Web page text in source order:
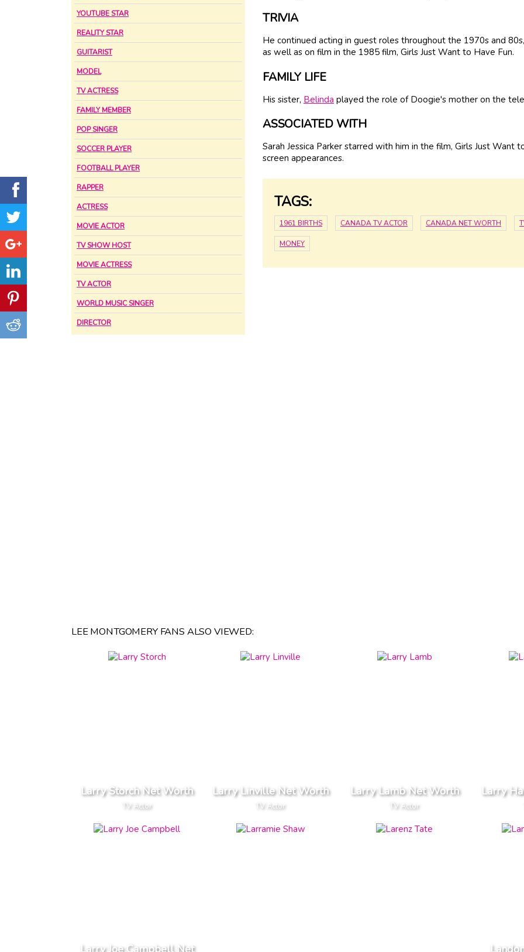
YOUTUBE STAR
REALITY STAR
GUITARIST
MODEL
TV ACTRESS
FAMILY MEMBER
POP SINGER
SOCCER PLAYER
FOOTBALL PLAYER
RAPPER
ACTRESS
MOVIE ACTOR
TV SHOW HOST
MOVIE ACTRESS
TV ACTOR
WORLD MUSIC SINGER
DIRECTOR
TRIVIA
He continued acting in guest roles throughout the 1970s and
as well as on film in the 1985 film, Girls Just Want to Have Fun.
FAMILY LIFE
His sister, Belinda played the role of Doogie's mother on the
ASSOCIATED WITH
Sarah Jessica Parker starred with him in the film, Girls Just Want
screen appearances.
TAGS:
1961 BIRTHS CANADA TV ACTOR CANADA NET WORTH
MONEY
LEE MONTGOMERY FANS ALSO VIEWED:
Larry Storch Net Worth
TV Actor
Larry Linville Net Worth
TV Actor
Larry Lamb Net Worth
TV Actor
Larry